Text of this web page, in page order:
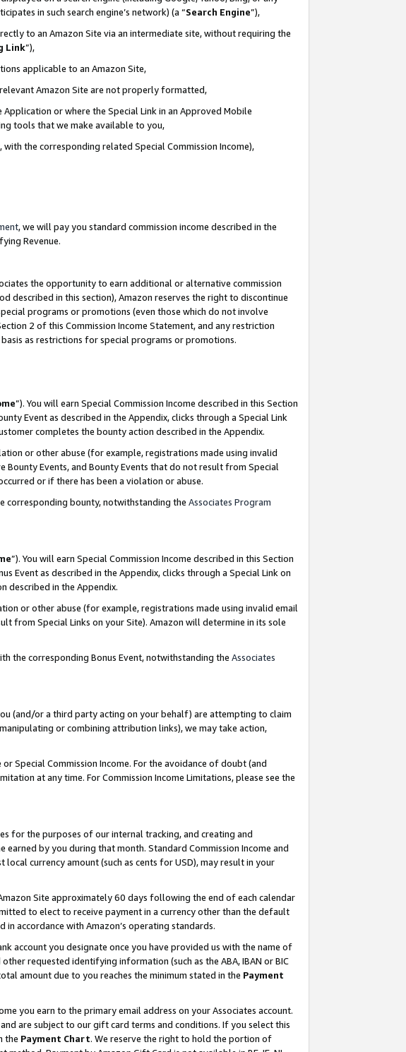
in such search engine’s network) (a “Search Engine”),
to an Amazon Site via an intermediate site, without requiring the
Link”),
applicable to an Amazon Site,
Amazon Site are not properly formatted,
or where the Special Link in an Approved Mobile
tools that we make available to you,
the corresponding related Special Commission Income),
, we will pay you standard commission income described in the
Revenue.
the opportunity to earn additional or alternative commission
described in this section), Amazon reserves the right to discontinue
programs or promotions (even those which do not involve
2 of this Commission Income Statement, and any restriction
as restrictions for special programs or promotions.
”). You will earn Special Commission Income described in this Section
Event as described in the Appendix, clicks through a Special Link
completes the bounty action described in the Appendix.
or other abuse (for example, registrations made using invalid
Events, and Bounty Events that do not result from Special
or if there has been a violation or abuse.
corresponding bounty, notwithstanding the Associates Program
”). You will earn Special Commission Income described in this Section
Event as described in the Appendix, clicks through a Special Link on
described in the Appendix.
or other abuse (for example, registrations made using invalid email
from Special Links on your Site). Amazon will determine in its sole
the corresponding Bonus Event, notwithstanding the Associates
(and/or a third party acting on your behalf) are attempting to claim
or combining attribution links), we may take action,
Special Commission Income. For the avoidance of doubt (and
at any time. For Commission Income Limitations, please see the
for the purposes of our internal tracking, and creating and
by you during that month. Standard Commission Income and
currency amount (such as cents for USD), may result in your
Site approximately 60 days following the end of each calendar
to elect to receive payment in a currency other than the default
accordance with Amazon’s operating standards.
account you designate once you have provided us with the name of
requested identifying information (such as the ABA, IBAN or BIC
amount due to you reaches the minimum stated in the Payment
you earn to the primary email address on your Associates account.
are subject to our gift card terms and conditions. If you select this
the Payment Chart. We reserve the right to hold the portion of